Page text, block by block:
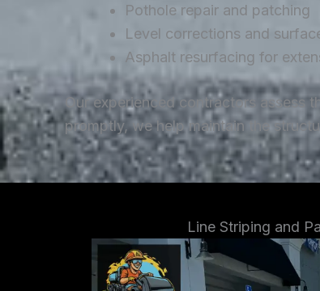
Pothole repair and patching
Level corrections and
Asphalt resurfacing for
Our experienced contractors assess
promptly, we help maintain the
Line Striping and